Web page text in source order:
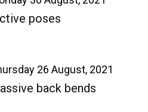
poses
26 August, 2021
back bends